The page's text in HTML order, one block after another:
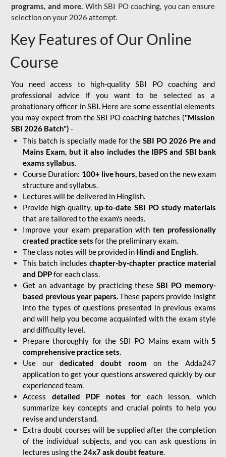
programs, and more. With SBI PO coaching, you can ensure
selection on your 2026 attempt.
Key Features of Our Online
Course
You need access to high-quality SBI PO coaching and
professional advice if you want to be selected as a
probationary officer in SBI. Here are some essential elements
you may expect from the SBI PO coaching batches ("Mission
SBI 2026 Batch") -
This batch is specially made for theSBI PO 2026 Pre and
Mains Exam, but it also includes the IBPS and SBI bank
exams syllabus.
Course Duration: 100+ live hours, based on the new exam
structure and syllabus.
Lectures will be delivered in Hinglish.
Provide high-quality,up-to-date SBI PO study materials
that are tailored to the exam's needs.
Improve your exam preparation with ten professionally
created practice sets for the preliminary exam.
The class notes will be provided in Hindi and English.
This batch includes chapter-by-chapter practice material
and DPPfor each class.
Get an advantage by practicing theseSBI PO memory-
based previous year papers.These papers provide insight
into the types of questions presented in previous exams
and will help you become acquainted with the exam style
and difficulty level.
Prepare thoroughly for the SBI PO Mains exam with5
comprehensive practice sets.
Use ourdedicated doubt room on the Adda247
application to get your questions answered quickly by our
experienced team.
Access detailed PDF notes for each lesson, which
summarize key concepts and crucial points to help you
revise and understand.
Extra doubt courses will be supplied after the completion
of the individual subjects, and you can ask questions in
lectures using the 24x7 ask doubt feature.